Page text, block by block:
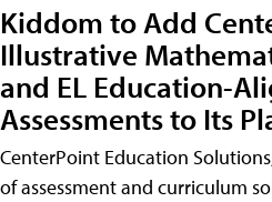
Kiddom to Add
Illustrative
and EL Education-
Assessments to Its
CenterPoint Education
of assessment and curriculum